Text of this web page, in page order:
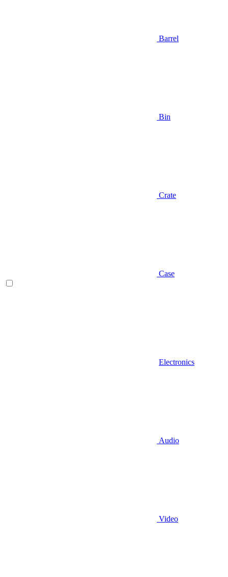
Barrel
Bin
Crate
Case
Electronics
Audio
Video